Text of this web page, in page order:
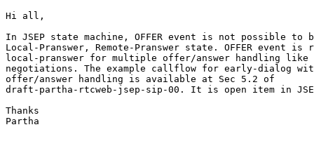
Hi all,
In JSEP state machine, OFFER event is not possible to
Local-Pranswer, Remote-Pranswer state. OFFER event is
local-pranswer for multiple offer/answer handling like
negotiations. The example callflow for early-dialog
offer/answer handling is available at Sec 5.2 of
draft-partha-rtcweb-jsep-sip-00. It is open item in
Thanks
Partha